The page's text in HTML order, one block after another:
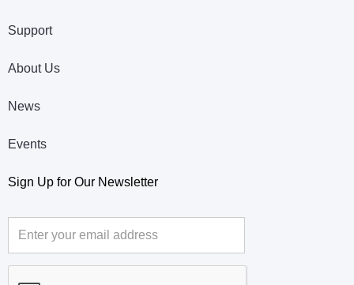
Support
About Us
News
Events
Sign Up for Our Newsletter